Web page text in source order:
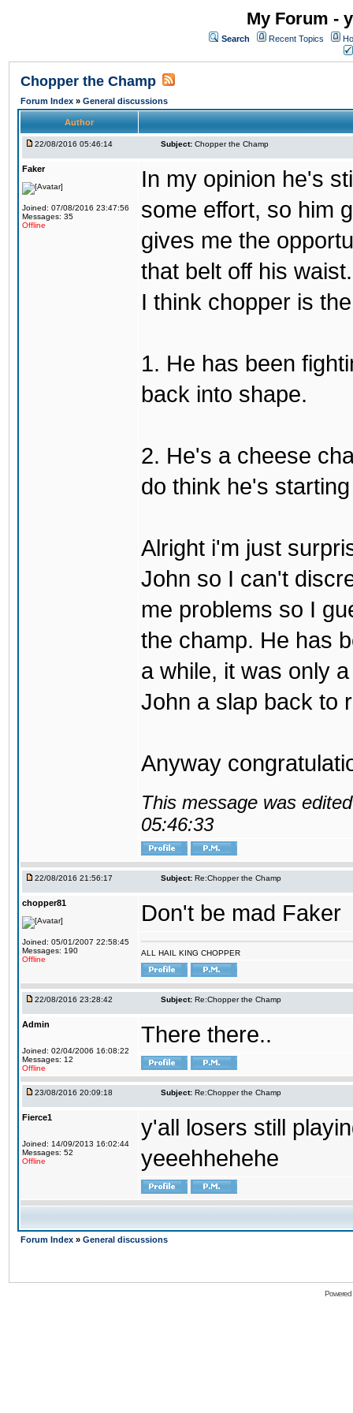
My Forum -
Search Recent Topics
Chopper the Champ
Forum Index » General discussions
Author
22/08/2016 05:46:14 Subject: Chopper the Champ
Faker
Joined: 07/08/2016 23:47:56
Messages: 35
Offline
In my opinion he's
some effort, so him
gives me the
that belt off his
I think chopper is
1. He has been
back into shape.
2. He's a cheese
do think he's
Alright i'm just
John so I can't
me problems so I
the champ. He has
a while, it was only
John a slap back to
Anyway
This message was
05:46:33
22/08/2016 21:56:17 Subject: Re:Chopper the Champ
chopper81
Joined: 05/01/2007 22:58:45
Messages: 190
Offline
Don't be mad Faker
ALL HAIL KING CHOPPER
22/08/2016 23:28:42 Subject: Re:Chopper the Champ
Admin
Joined: 02/04/2006 16:08:22
Messages: 12
Offline
There there..
23/08/2016 20:09:18 Subject: Re:Chopper the Champ
Fierce1
Joined: 14/09/2013 16:02:44
Messages: 52
Offline
y'all losers still
yeeehhehehe
Forum Index » General discussions